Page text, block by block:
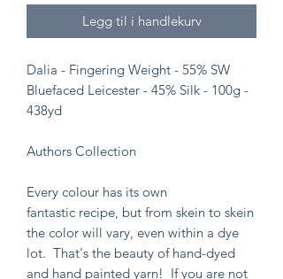
Legg til i handlekurv
Dalia - Fingering Weight - 55% SW
Bluefaced Leicester - 45% Silk - 100g -
438yd
Authors Collection
Every colour has its own
fantastic recipe, but from skein to skein
the color will vary, even within a dye
lot. That's the beauty of hand-dyed
and hand painted yarn! If you are not